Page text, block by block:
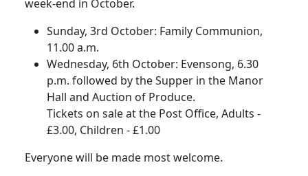
week-end in October.
Sunday, 3rd October: Family Communion,
11.00 a.m.
Wednesday, 6th October: Evensong, 6.30
p.m. followed by the Supper in the Manor
Hall and Auction of Produce.
Tickets on sale at the Post Office, Adults -
£3.00, Children - £1.00
Everyone will be made most welcome.